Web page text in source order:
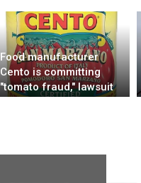
Food manufacturer
Cento is committing
"tomato fraud," lawsuit